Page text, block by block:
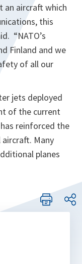
an aircraft which
this
“NATO’s
Finland and we
of all our
jets deployed
of the current
reinforced the
Many
planes